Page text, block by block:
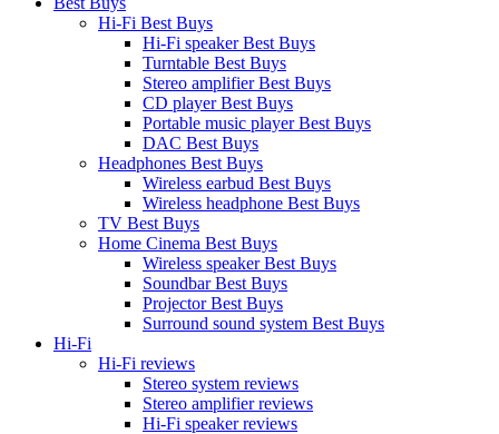
Hi-Fi Best Buys
Hi-Fi speaker Best Buys
Turntable Best Buys
Stereo amplifier Best Buys
CD player Best Buys
Portable music player Best Buys
DAC Best Buys
Headphones Best Buys
Wireless earbud Best Buys
Wireless headphone Best Buys
TV Best Buys
Home Cinema Best Buys
Wireless speaker Best Buys
Soundbar Best Buys
Projector Best Buys
Surround sound system Best Buys
Hi-Fi
Hi-Fi reviews
Stereo system reviews
Stereo amplifier reviews
Hi-Fi speaker reviews